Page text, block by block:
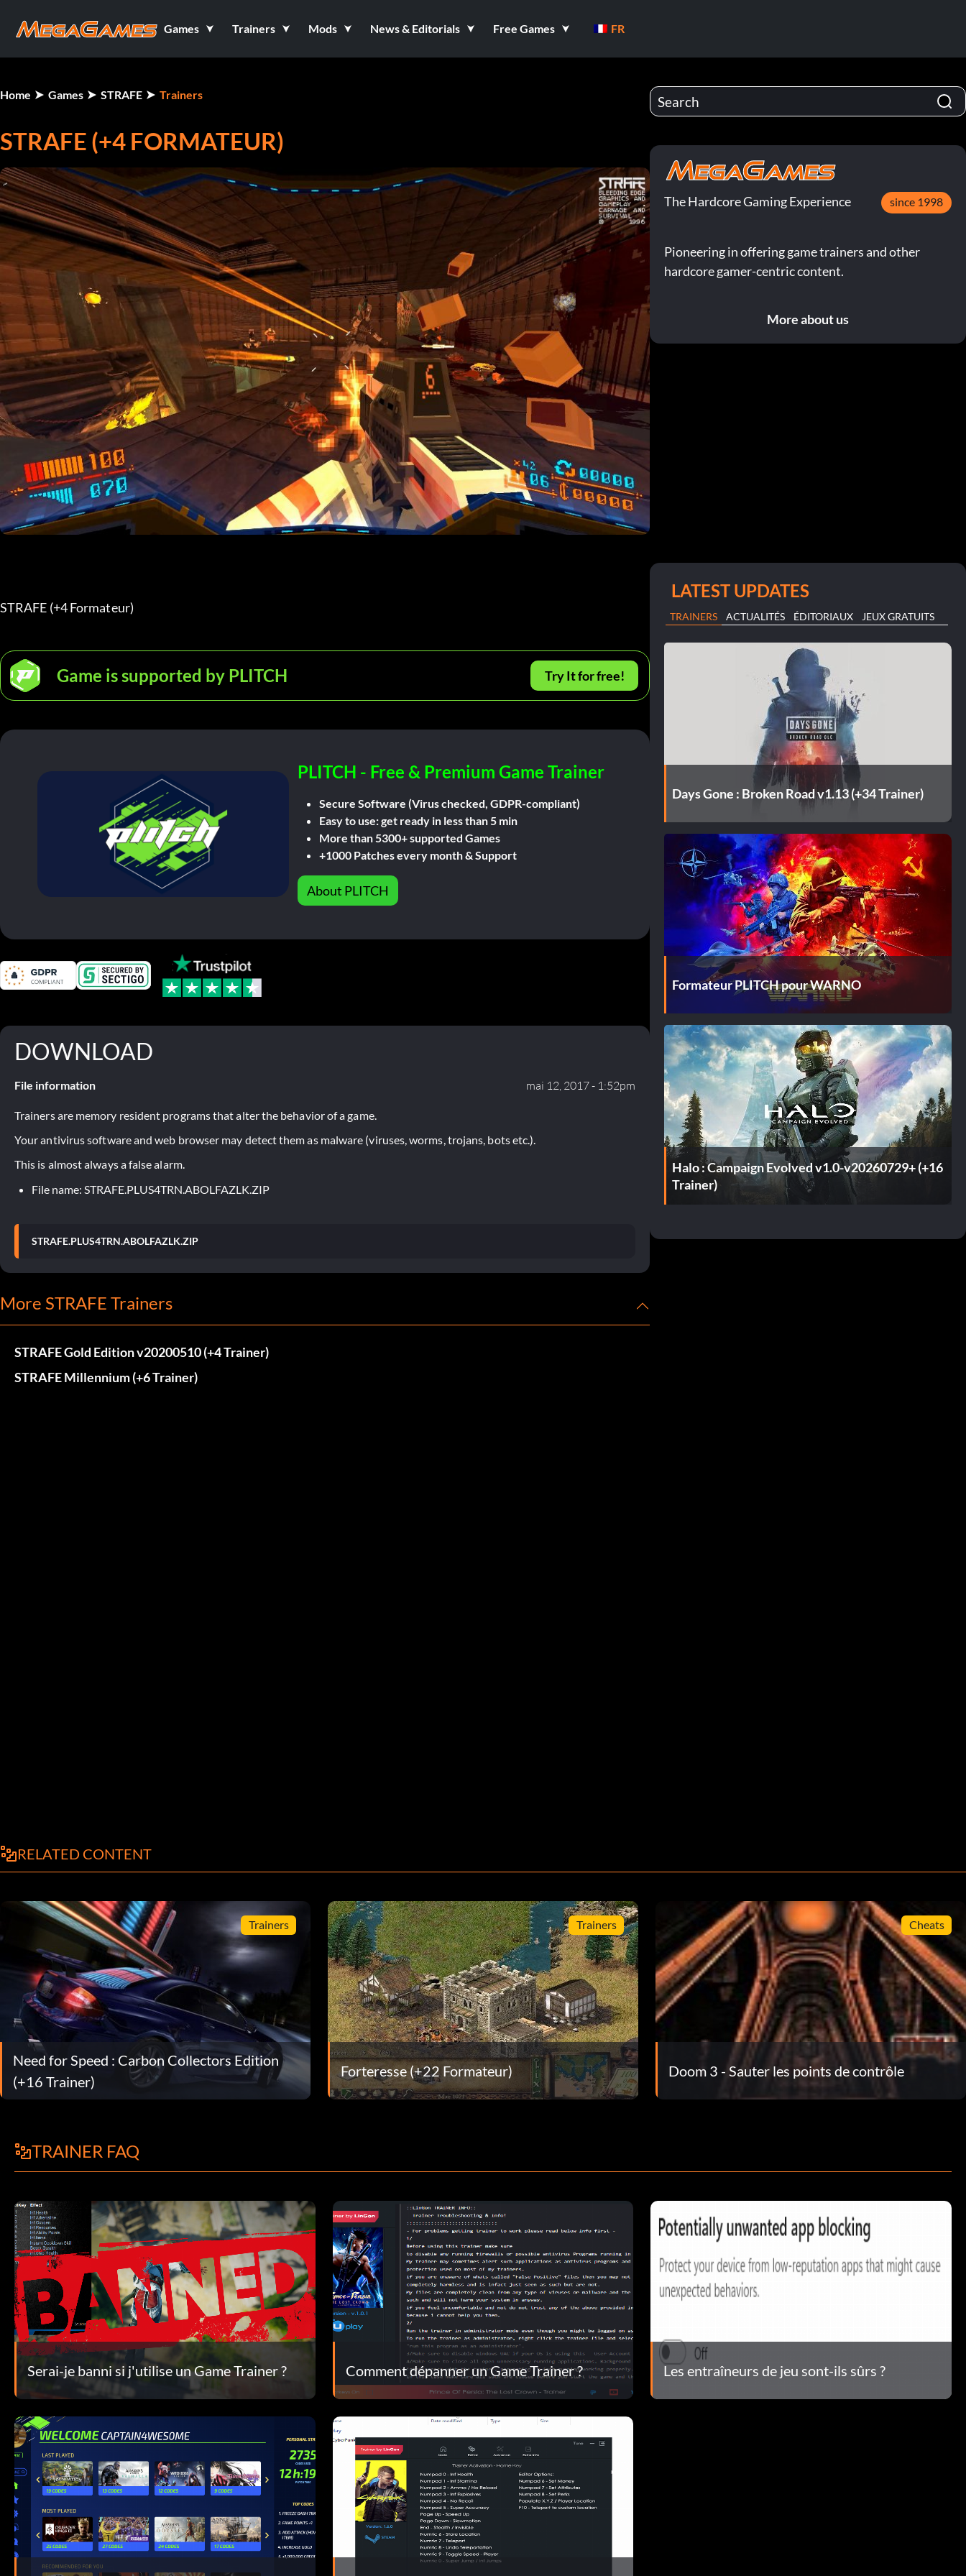
Games Trainers Mods News & Editorials Free Games FR
Home Games STRAFE Trainers
STRAFE (+4 FORMATEUR)
STRAFE (+4 Formateur)
Game is supported by PLITCH Try It for free!
PLITCH - Free & Premium Game Trainer
Secure Software (Virus checked, GDPR-compliant)
Easy to use: get ready in less than 5 min
More than 5300+ supported Games
+1000 Patches every month & Support
About PLITCH
DOWNLOAD
File information mai 12, 2017 - 1:52pm
Trainers are memory resident programs that alter the behavior of a game.
Your antivirus software and web browser may detect them as malware (viruses, worms, trojans, bots etc.).
This is almost always a false alarm.
File name: STRAFE.PLUS4TRN.ABOLFAZLK.ZIP
STRAFE.PLUS4TRN.ABOLFAZLK.ZIP
More STRAFE Trainers
STRAFE Gold Edition v20200510 (+4 Trainer)
STRAFE Millennium (+6 Trainer)
The Hardcore Gaming Experience since 1998
Pioneering in offering game trainers and other
hardcore gamer-centric content.
More about us
LATEST UPDATES
TRAINERS ACTUALITÉS ÉDITORIAUX JEUX GRATUITS
Days Gone : Broken Road v1.13 (+34 Trainer)
Formateur PLITCH pour WARNO
Halo : Campaign Evolved v1.0-v20260729+ (+16
Trainer)
RELATED CONTENT
Trainers
Need for Speed : Carbon Collectors Edition
(+16 Trainer)
Trainers
Forteresse (+22 Formateur)
Cheats
Doom 3 - Sauter les points de contrôle
TRAINER FAQ
Serai-je banni si j'utilise un Game Trainer ? Comment dépanner un Game Trainer ? Les entraîneurs de jeu sont-ils sûrs ?